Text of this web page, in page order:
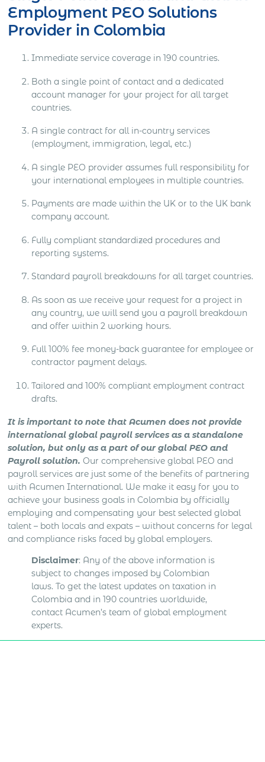
Employment PEO Solutions
Provider in Colombia
Immediate service coverage in 190 countries.
Both a single point of contact and a dedicated
account manager for your project for all target
countries.
A single contract for all in-country services
(employment, immigration, legal, etc.)
A single PEO provider assumes full responsibility for
your international employees in multiple countries.
Payments are made within the UK or to the UK bank
company account.
Fully compliant standardized procedures and
reporting systems.
Standard payroll breakdowns for all target countries.
As soon as we receive your request for a project in
any country, we will send you a payroll breakdown
and offer within 2 working hours.
Full 100% fee money-back guarantee for employee or
contractor payment delays.
Tailored and 100% compliant employment contract
drafts.
It is important to note that Acumen does not provide
international global payroll services as a standalone
solution, but only as a part of our global PEO and
Payroll solution. Our comprehensive global PEO and
payroll services are just some of the benefits of partnering
with Acumen International. We make it easy for you to
achieve your business goals in Colombia by officially
employing and compensating your best selected global
talent – both locals and expats – without concerns for legal
and compliance risks faced by global employers.
Disclaimer: Any of the above information is
subject to changes imposed by Colombian
laws. To get the latest updates on taxation in
Colombia and in 190 countries worldwide,
contact Acumen’s team of global employment
experts.